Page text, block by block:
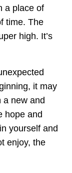
a place of
time. The
high. It’s
it may
a new and
hope and
yourself and
enjoy, the